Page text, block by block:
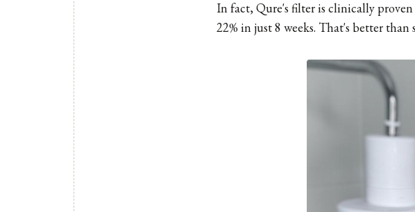
In fact, Qure's filter is clinically
22% in just 8 weeks. That's better than